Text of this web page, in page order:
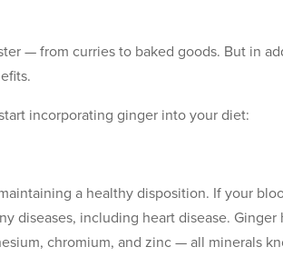
— from curries to baked goods. But in
incorporating ginger into your diet:
a healthy disposition. If your
diseases, including heart disease.
chromium, and zinc — all minerals